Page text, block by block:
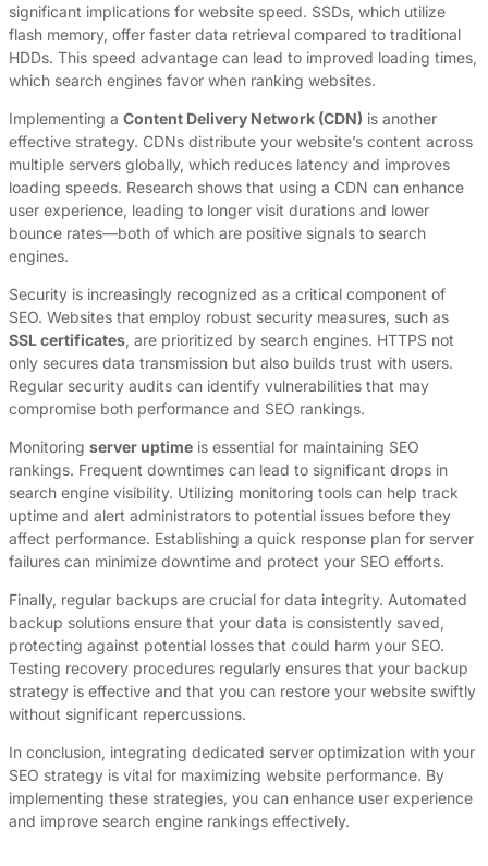
significant implications for website speed. SSDs, which utilize
flash memory, offer faster data retrieval compared to traditional
HDDs. This speed advantage can lead to improved loading times,
which search engines favor when ranking websites.
Implementing a Content Delivery Network (CDN) is another
effective strategy. CDNs distribute your website’s content across
multiple servers globally, which reduces latency and improves
loading speeds. Research shows that using a CDN can enhance
user experience, leading to longer visit durations and lower
bounce rates—both of which are positive signals to search
engines.
Security is increasingly recognized as a critical component of
SEO. Websites that employ robust security measures, such as
SSL certificates, are prioritized by search engines. HTTPS not
only secures data transmission but also builds trust with users.
Regular security audits can identify vulnerabilities that may
compromise both performance and SEO rankings.
Monitoring server uptime is essential for maintaining SEO
rankings. Frequent downtimes can lead to significant drops in
search engine visibility. Utilizing monitoring tools can help track
uptime and alert administrators to potential issues before they
affect performance. Establishing a quick response plan for server
failures can minimize downtime and protect your SEO efforts.
Finally, regular backups are crucial for data integrity. Automated
backup solutions ensure that your data is consistently saved,
protecting against potential losses that could harm your SEO.
Testing recovery procedures regularly ensures that your backup
strategy is effective and that you can restore your website swiftly
without significant repercussions.
In conclusion, integrating dedicated server optimization with your
SEO strategy is vital for maximizing website performance. By
implementing these strategies, you can enhance user experience
and improve search engine rankings effectively.